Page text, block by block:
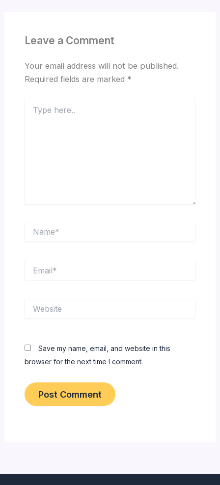
Leave a Comment
Your email address will not be published.
Required fields are marked *
here..
Save my name, email, and website in this
browser for the next time I comment.